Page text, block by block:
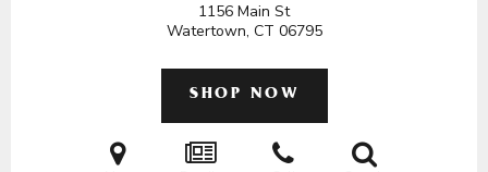
1156 Main St
Watertown, CT 06795
SHOP NOW